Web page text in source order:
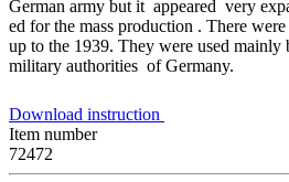
German army but it appeared very
ed for the mass production . There
up to the 1939. They were used mainly
military authorities of Germany.
Download instruction
Item number
72472